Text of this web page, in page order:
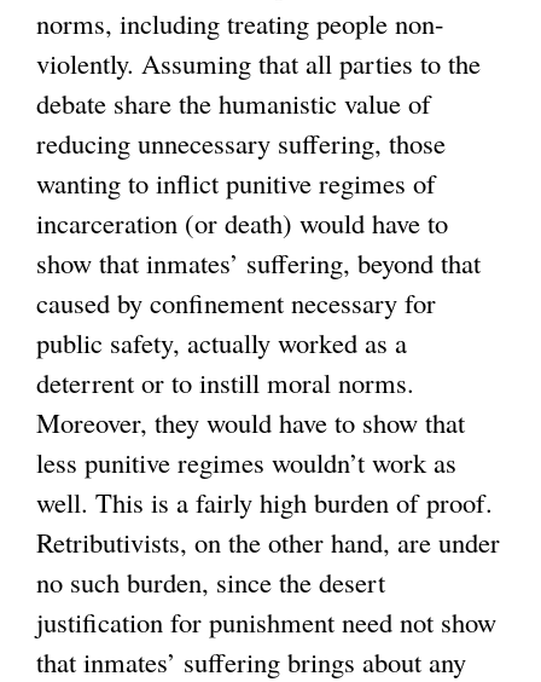
norms, including treating people non-
violently. Assuming that all parties to the
debate share the humanistic value of
reducing unnecessary suffering, those
wanting to inflict punitive regimes of
incarceration (or death) would have to
show that inmates’ suffering, beyond that
caused by confinement necessary for
public safety, actually worked as a
deterrent or to instill moral norms.
Moreover, they would have to show that
less punitive regimes wouldn’t work as
well. This is a fairly high burden of proof.
Retributivists, on the other hand, are under
no such burden, since the desert
justification for punishment need not show
that inmates’ suffering brings about any